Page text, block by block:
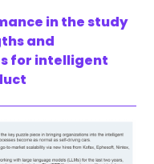
in the study
and
for intelligent